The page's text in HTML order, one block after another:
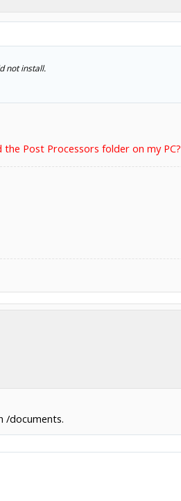
not install.
Post Processors folder on my PC?
/documents.